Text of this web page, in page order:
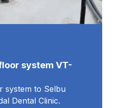
system VT-
system to Selbu
Dental Clinic.